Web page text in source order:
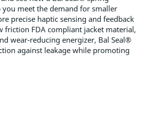
you meet the demand for smaller
precise haptic sensing and feedback
friction FDA compliant jacket material,
wear-reducing energizer, Bal Seal®
against leakage while promoting